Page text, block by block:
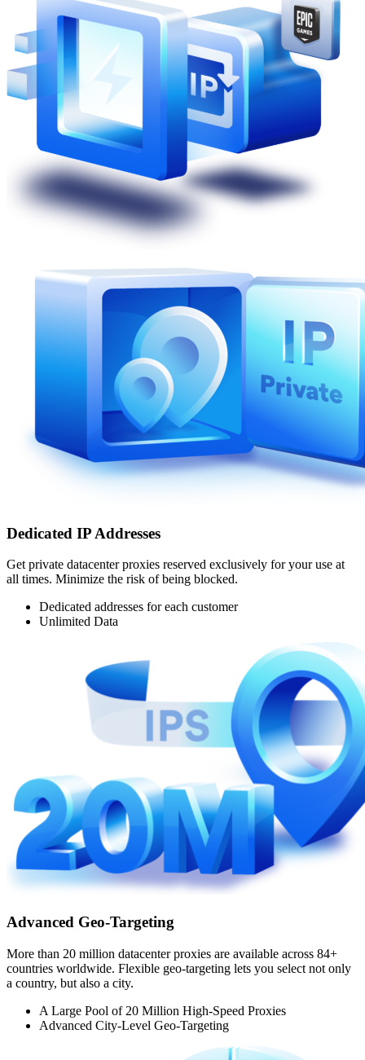
Dedicated IP Addresses
Get private datacenter proxies reserved exclusively for your use at
all times. Minimize the risk of being blocked.
Dedicated addresses for each customer
Unlimited Data
Advanced Geo-Targeting
More than 20 million datacenter proxies are available across 84+
countries worldwide. Flexible geo-targeting lets you select not only
a country, but also a city.
A Large Pool of 20 Million High-Speed Proxies
Advanced City-Level Geo-Targeting